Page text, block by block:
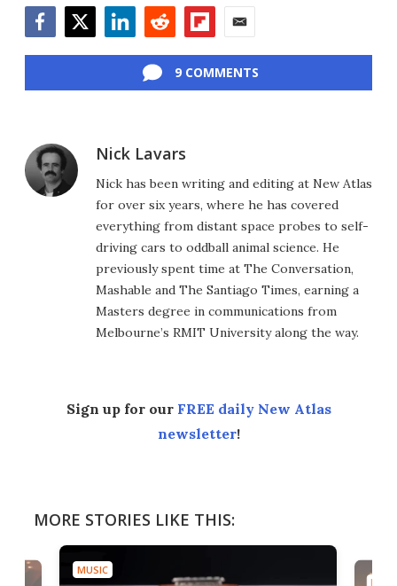
9 COMMENTS
Nick Lavars
Nick has been writing and editing at New Atlas
for over six years, where he has covered
everything from distant space probes to self-
driving cars to oddball animal science. He
previously spent time at The Conversation,
Mashable and The Santiago Times, earning a
Masters degree in communications from
Melbourne’s RMIT University along the way.
Sign up for our FREE daily New Atlas
newsletter!
MORE STORIES LIKE THIS:
MUSIC